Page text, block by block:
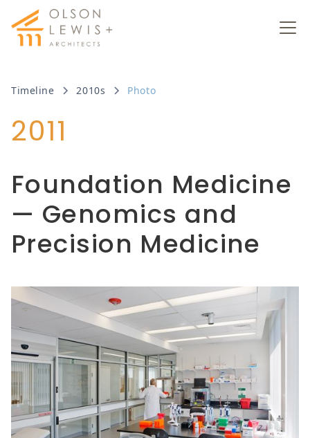
Timeline 2010s Photo
2011
Foundation Medicine
— Genomics and
Precision Medicine